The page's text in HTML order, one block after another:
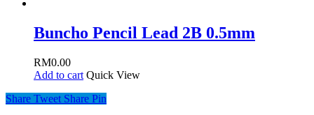
Buncho Pencil Lead 2B 0.5mm
RM0.00
Add to cart Quick View
Share Tweet Share Pin